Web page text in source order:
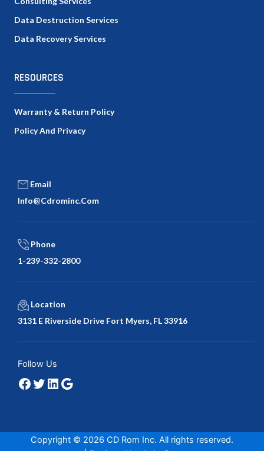
Data Destruction Services
Data Recovery Services
RESOURCES
Warranty & Return Policy
Policy And Privacy
Email
Info@cdrominc.com
Phone
1-239-332-2800
Location
3131 E Riverside Drive Fort Myers, FL 33916
Follow Us
Facebook
Twitter
LinkedIn
Copyright © 2026 CD Rom Inc. All rights reserved.